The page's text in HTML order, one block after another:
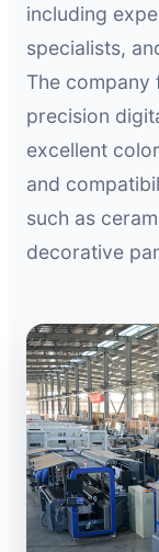
including
specialists,
The company
precision
excellent
and
such as
decorative